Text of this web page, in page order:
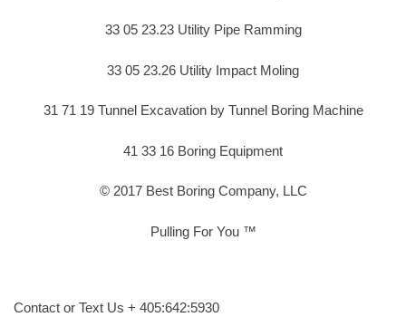
33 05 23.23 Utility Pipe Ramming
33 05 23.26 Utility Impact Moling
31 71 19 Tunnel Excavation by Tunnel Boring Machine
41 33 16 Boring Equipment
© 2017 Best Boring Company, LLC
Pulling For You ™
Contact or Text Us + 405:642:5930